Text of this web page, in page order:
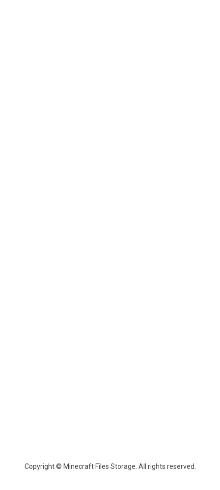
Copyright © Minecraft Files Storage. All rights reserved.